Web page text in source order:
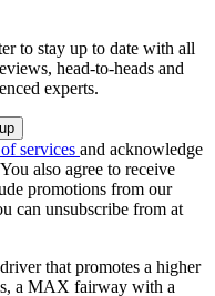
to stay up to date with all
head-to-heads and
experts.
services and acknowledge
also agree to receive
promotions from our
can unsubscribe from at
that promotes a higher
a MAX fairway with a